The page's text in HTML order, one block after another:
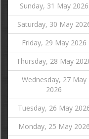
Sunday, 31 May 2026
Saturday, 30 May
Friday, 29 May 2026
Thursday, 28 May
Wednesday, 27 May
2026
Tuesday, 26 May
Monday, 25 May 2026